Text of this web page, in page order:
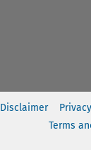
Disclaimer
Terms